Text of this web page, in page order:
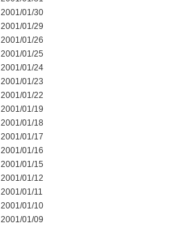
2001/01/30
2001/01/29
2001/01/26
2001/01/25
2001/01/24
2001/01/23
2001/01/22
2001/01/19
2001/01/18
2001/01/17
2001/01/16
2001/01/15
2001/01/12
2001/01/11
2001/01/10
2001/01/09